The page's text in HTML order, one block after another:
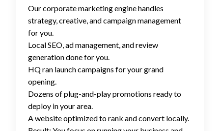
Our corporate marketing engine handles
strategy, creative, and campaign management
for you.
Local SEO, ad management, and review
generation done for you.
HQ ran launch campaigns for your grand
opening.
Dozens of plug-and-play promotions ready to
deploy in your area.
A website optimized to rank and convert locally.